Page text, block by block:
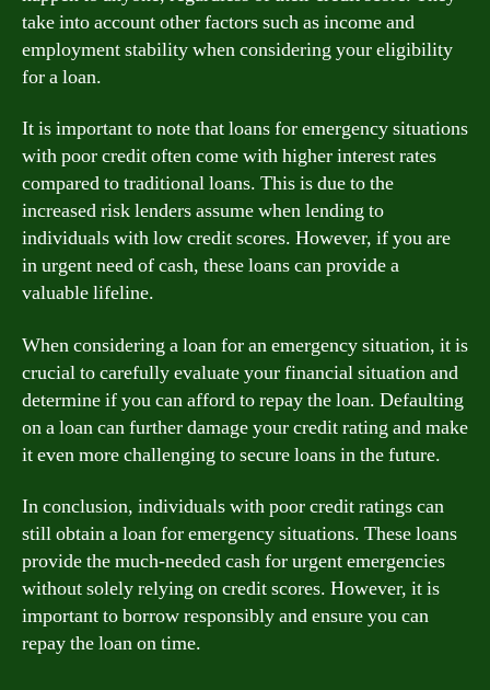
take into account other factors such as income and
employment stability when considering your eligibility
for a loan.
It is important to note that loans for emergency situations
with poor credit often come with higher interest rates
compared to traditional loans. This is due to the
increased risk lenders assume when lending to
individuals with low credit scores. However, if you are
in urgent need of cash, these loans can provide a
valuable lifeline.
When considering a loan for an emergency situation, it is
crucial to carefully evaluate your financial situation and
determine if you can afford to repay the loan. Defaulting
on a loan can further damage your credit rating and make
it even more challenging to secure loans in the future.
In conclusion, individuals with poor credit ratings can
still obtain a loan for emergency situations. These loans
provide the much-needed cash for urgent emergencies
without solely relying on credit scores. However, it is
important to borrow responsibly and ensure you can
repay the loan on time.